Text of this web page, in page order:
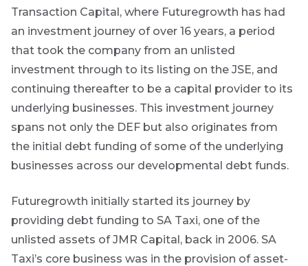
Transaction Capital, where Futuregrowth has had
an investment journey of over 16 years, a period
that took the company from an unlisted
investment through to its listing on the JSE, and
continuing thereafter to be a capital provider to its
underlying businesses. This investment journey
spans not only the DEF but also originates from
the initial debt funding of some of the underlying
businesses across our developmental debt funds.
Futuregrowth initially started its journey by
providing debt funding to SA Taxi, one of the
unlisted assets of JMR Capital, back in 2006. SA
Taxi’s core business was in the provision of asset-
the key
themes
affecting the
Usually
accompanied
adding market
related or
organisational
focused
content.
and
industry
leadership